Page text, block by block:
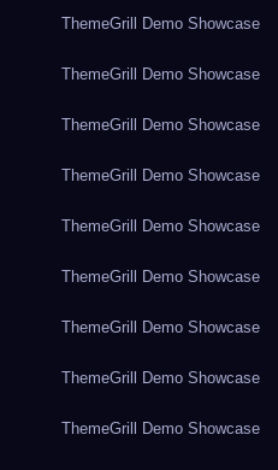
ThemeGrill Demo Showcase
ThemeGrill Demo Showcase
ThemeGrill Demo Showcase
ThemeGrill Demo Showcase
ThemeGrill Demo Showcase
ThemeGrill Demo Showcase
ThemeGrill Demo Showcase
ThemeGrill Demo Showcase
ThemeGrill Demo Showcase